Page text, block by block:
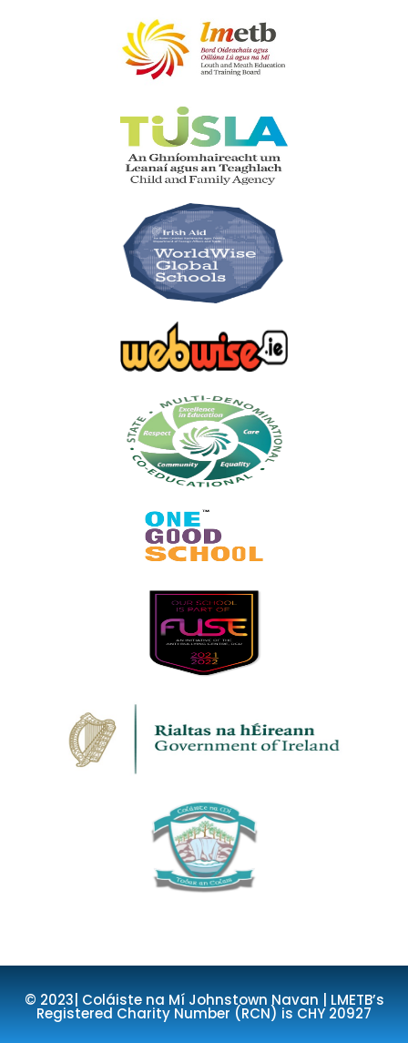
© 2023| Coláiste na Mí Johnstown Navan | LMETB’s
Registered Charity Number (RCN) is CHY 20927